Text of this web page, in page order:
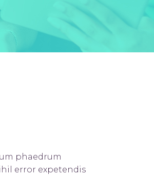
phaedrum
error expetendis